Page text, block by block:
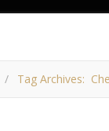
/ Tag Archives: